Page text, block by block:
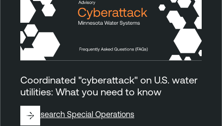
Coordinated "cyberattack" on U.S. water
utilities: What you need to know
ByResearch Special Operations